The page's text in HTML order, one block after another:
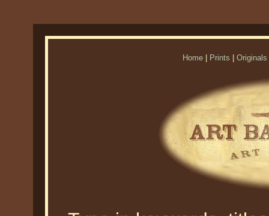
Home Prints Originals